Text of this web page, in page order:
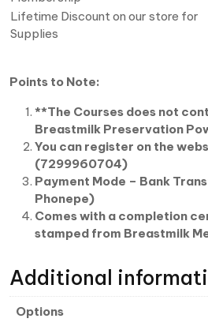
Lifetime Discount on our store for
Supplies
Points to Note:
**The Courses does not
Breastmilk Preservation
You can register on the
(7299960704)
Payment Mode – Bank
Phonepe)
Comes with a completion
stamped from Breastmilk
Additional
Options